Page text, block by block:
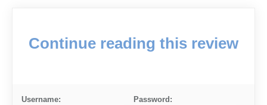
Continue reading this review
Username: Password: